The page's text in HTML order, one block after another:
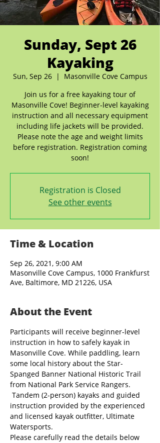
Sunday, Sept 26
Kayaking
Sun, Sep 26
  |
Masonville Cove Campus
Join us for a free kayaking tour of
Masonville Cove! Beginner-level kayaking
instruction and all necessary equipment
including life jackets will be provided.
Please note the age and weight limits
before registration. Registration coming
soon!
Registration is Closed
See other events
Time & Location
Sep 26, 2021, 9:00 AM
Masonville Cove Campus, 1000 Frankfurst
Ave, Baltimore, MD 21226, USA
About the Event
Participants will receive beginner-level
instruction in how to safely kayak in
Masonville Cove. While paddling, learn
some local history about the Star-
Spanged Banner National Historic Trail
from National Park Service Rangers.
Tandem (2-person) kayaks and guided
instruction provided by the experienced
and licensed kayak outfitter, Ultimate
Watersports.
Please carefully read the details below